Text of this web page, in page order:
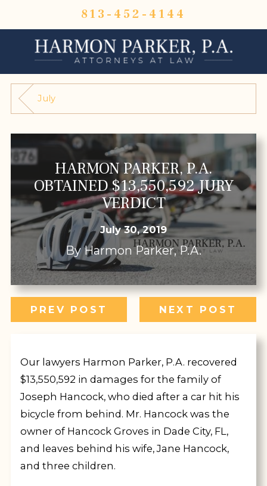
813-452-4144
July
HARMON PARKER, P.A.
OBTAINED $13,550,592 JURY
VERDICT
July 30, 2019
ByHarmon Parker, P.A.
PREV POST NEXT POST
Our lawyers Harmon Parker, P.A. recovered
$13,550,592 in damages for the family of
Joseph Hancock, who died after a car hit his
bicycle from behind. Mr. Hancock was the
owner of Hancock Groves in Dade City, FL,
and leaves behind his wife, Jane Hancock,
and three children.